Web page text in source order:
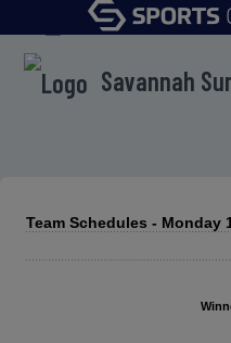
menu
Savannah
Team Schedules - Monday